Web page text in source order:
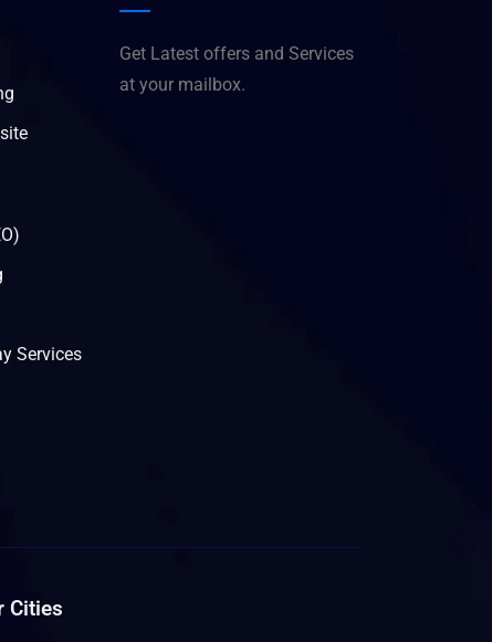
Services
Get Latest offers and Services
at your mailbox.
Cities